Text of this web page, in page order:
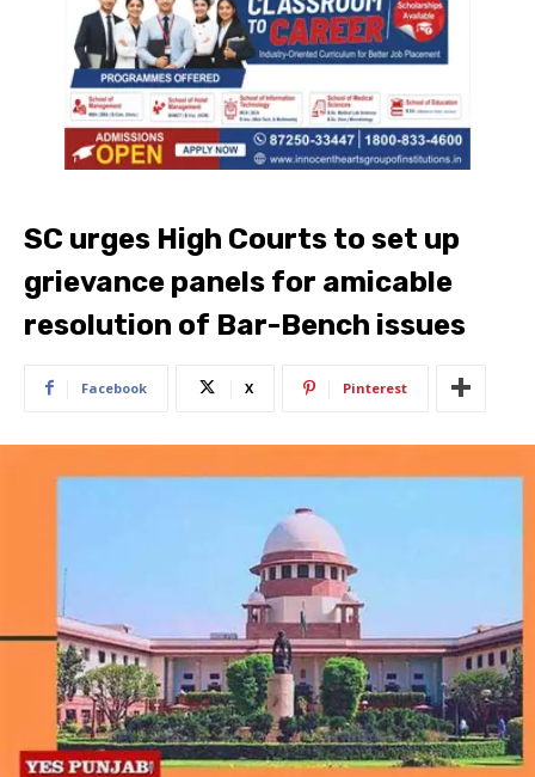
SC urges High Courts to set up
grievance panels for amicable
resolution of Bar-Bench issues
Facebook X Pinterest